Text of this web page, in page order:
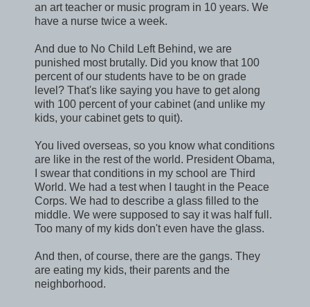
an art teacher or music program in 10 years. We
have a nurse twice a week.
And due to No Child Left Behind, we are
punished most brutally. Did you know that 100
percent of our students have to be on grade
level? That's like saying you have to get along
with 100 percent of your cabinet (and unlike my
kids, your cabinet gets to quit).
You lived overseas, so you know what conditions
are like in the rest of the world. President Obama,
I swear that conditions in my school are Third
World. We had a test when I taught in the Peace
Corps. We had to describe a glass filled to the
middle. We were supposed to say it was half full.
Too many of my kids don't even have the glass.
And then, of course, there are the gangs. They
are eating my kids, their parents and the
neighborhood.